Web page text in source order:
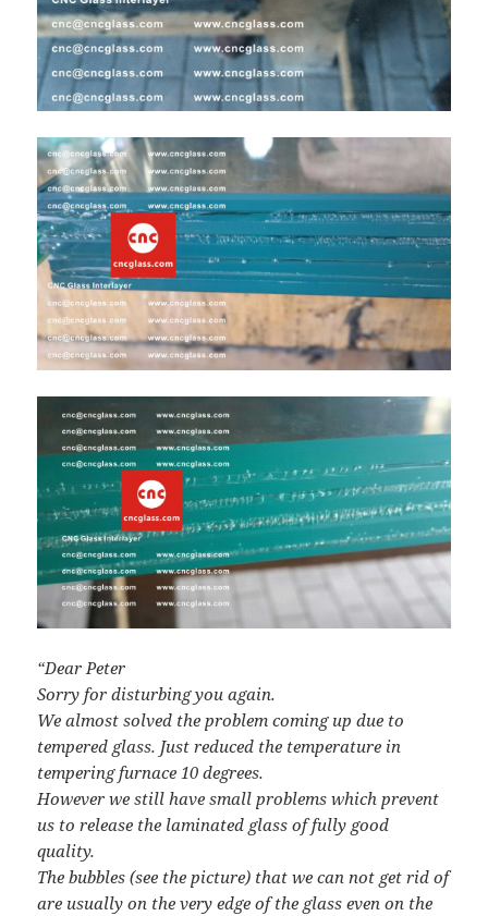
“Dear Peter
Sorry for disturbing you again.
We almost solved the problem coming up due to
tempered glass. Just reduced the temperature in
tempering furnace 10 degrees.
However we still have small problems which prevent
us to release the laminated glass of fully good
quality.
The bubbles (see the picture) that we can not get rid of
are usually on the very edge of the glass even on the